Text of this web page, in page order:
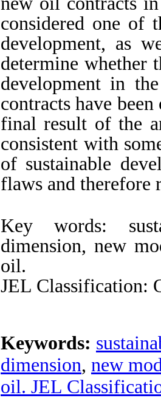
considered one of
development, as
determine whether
development in
contracts have
final result of the
consistent with
of sustainable
flaws and therefore
Key words:
dimension, new
oil.
JEL Classification:
Keywords:
dimension, new
oil. JEL